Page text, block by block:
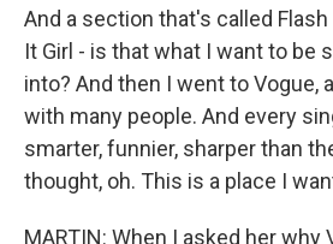
And a section that's called
It Girl - is that what I want to be
into? And then I went to Vogue,
with many people. And every
smarter, funnier, sharper than
thought, oh. This is a place I
MARTIN: When I asked her why